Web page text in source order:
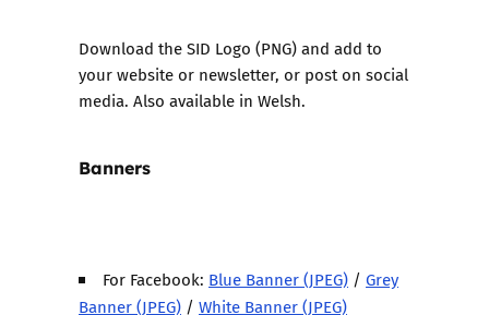
Download theSID Logo (PNG)and add to
your website or newsletter, or post on social
media. Also available in Welsh.
Banners
For Facebook: Blue Banner (JPEG) /Grey
Banner (JPEG) / White Banner (JPEG)